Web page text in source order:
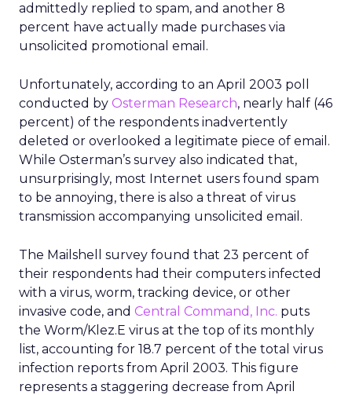
admittedly replied to spam, and another 8
percent have actually made purchases via
unsolicited promotional email.
Unfortunately, according to an April 2003 poll
conducted by Osterman Research, nearly half (46
percent) of the respondents inadvertently
deleted or overlooked a legitimate piece of email.
While Osterman’s survey also indicated that,
unsurprisingly, most Internet users found spam
to be annoying, there is also a threat of virus
transmission accompanying unsolicited email.
The Mailshell survey found that 23 percent of
their respondents had their computers infected
with a virus, worm, tracking device, or other
invasive code, and Central Command, Inc. puts
the Worm/Klez.E virus at the top of its monthly
list, accounting for 18.7 percent of the total virus
infection reports from April 2003. This figure
represents a staggering decrease from April